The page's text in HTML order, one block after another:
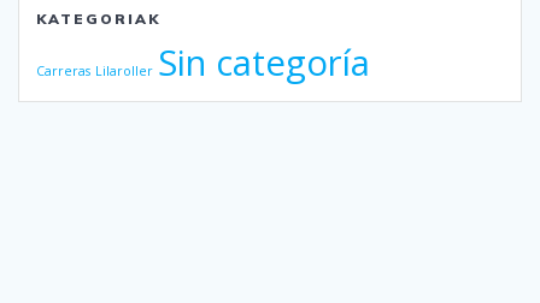
KATEGORIAK
Carreras Lilaroller Sin categoría